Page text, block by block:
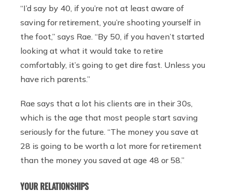
“I’d say by 40, if you’re not at least aware of
saving for retirement, you’re shooting yourself in
the foot,” says Rae. “By 50, if you haven’t started
looking at what it would take to retire
comfortably, it’s going to get dire fast. Unless you
have rich parents.”
Rae says that a lot his clients are in their 30s,
which is the age that most people start saving
seriously for the future. “The money you save at
28 is going to be worth a lot more for retirement
than the money you saved at age 48 or 58.”
YOUR RELATIONSHIPS